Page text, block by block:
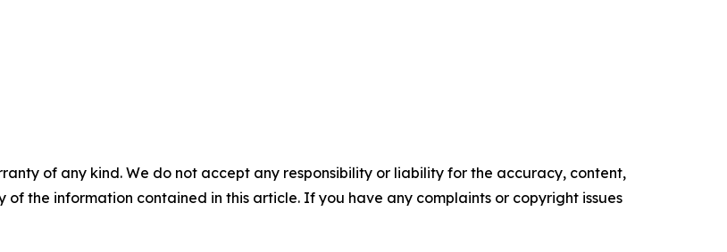
of any kind. We do not accept any responsibility or liability for the accuracy, content,
of the information contained in this article. If you have any complaints or copyright issues